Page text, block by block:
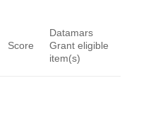
Score
Datamars
Grant eligible
item(s)